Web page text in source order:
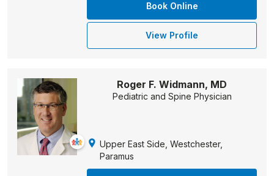
Book Online
View Profile
Roger F. Widmann, MD
Pediatric and Spine Physician
Upper East Side, Westchester,
Paramus